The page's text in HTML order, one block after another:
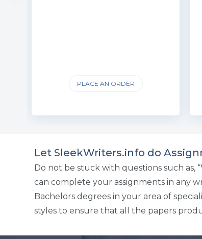
PLACE AN ORDER
Let SleekWriters.info do
Do not be stuck with questions such as,
can complete your assignments in any
Bachelors degrees in your area of
styles to ensure that all the papers